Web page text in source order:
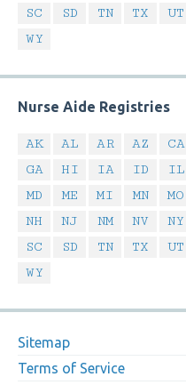
SC
SD TN TX UT
WY
Nurse Aide Registries
AK AL AR AZ CA
GA
HI IA ID IL
MD
ME MI MN MO
NH
NJ NM NV NY
SC
SD TN TX UT
WY
Sitemap
Terms of Service